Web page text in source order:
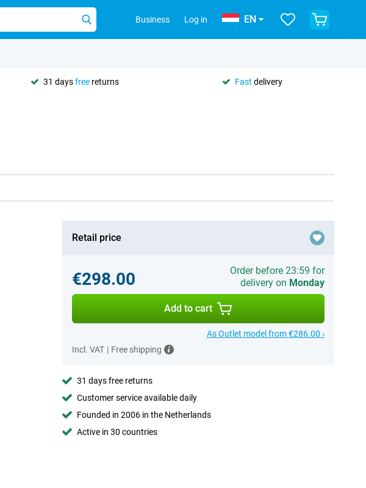
Business Log in EN
31 daysfree returns Fast delivery
Retail price
€298.00
Order before 23:59 for
delivery on Monday
Add to cart
As Outlet model from €286.00 ›
Incl. VAT | Free shipping
31 days free returns
Customer service available daily
Founded in 2006 in the Netherlands
Active in 30 countries